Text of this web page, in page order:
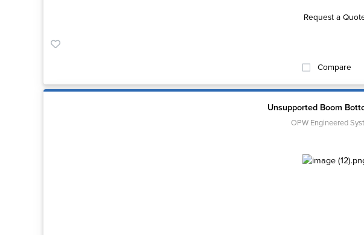
Request a
Compare
Unsupported Boom
OPW Engineered